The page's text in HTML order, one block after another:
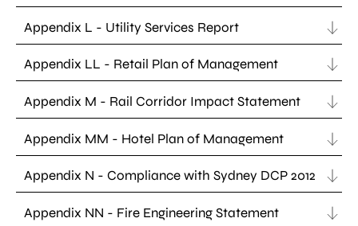
Appendix L - Utility Services Report
Appendix LL - Retail Plan of Management
Appendix M - Rail Corridor Impact Statement
Appendix MM - Hotel Plan of Management
Appendix N - Compliance with Sydney DCP 2012
Appendix NN - Fire Engineering Statement